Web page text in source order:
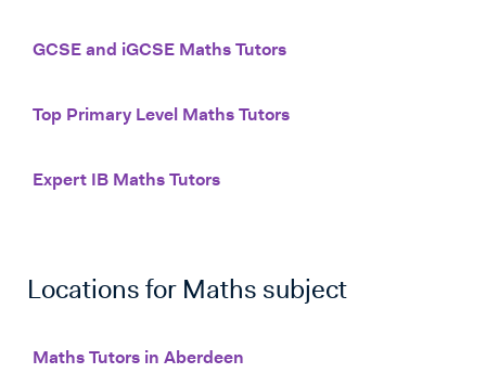
GCSE and iGCSE Maths Tutors
Top Primary Level Maths Tutors
Expert IB Maths Tutors
Locations for Maths subject
Maths Tutors in Aberdeen